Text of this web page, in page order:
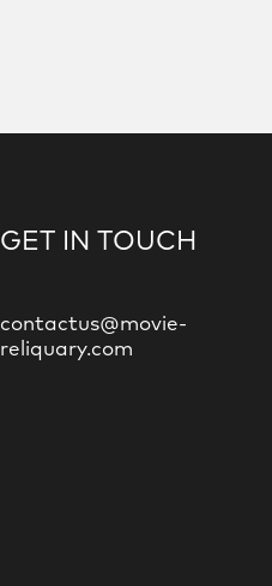
GET IN TOUCH
contactus@movie-
reliquary.com